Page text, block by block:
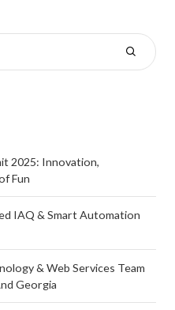
2025: Innovation,
Fun
IAQ & Smart Automation
& Web Services Team
Georgia